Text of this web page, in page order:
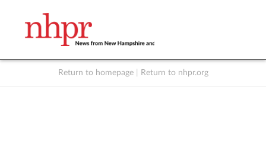
Return to homepage Return to nhpr.org